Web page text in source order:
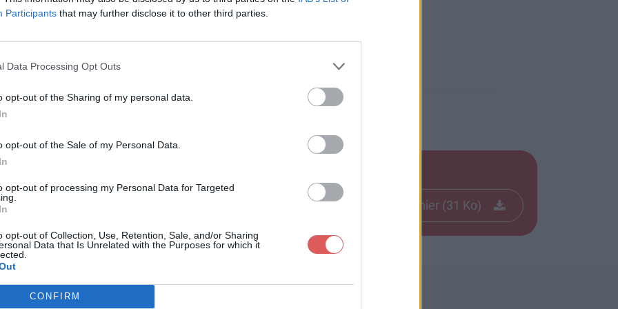
Participants that may further disclose it to other third parties.
Data Processing Opt Outs
opt-out of the Sharing of my personal data.
opt-out of the Sale of my Personal Data.
opt-out of processing my Personal Data for Targeted
opt-out of Collection, Use, Retention, Sale, and/or Sharing
Data that Is Unrelated with the Purposes for which it
CONFIRM
(1).paa
Télécharger le fichier (31 Ko)